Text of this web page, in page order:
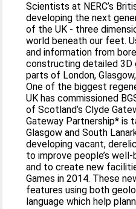
Scientists at NERC’s
developing the next
of the UK - three
world beneath our feet.
and information from
constructing detailed 3D
parts of London,
One of the biggest
UK has commissioned
of Scotland’s Clyde
Gateway Partnership* is
Glasgow and South
developing vacant,
to improve people’s
and to create new
Games in 2014. These
features using both
language which help